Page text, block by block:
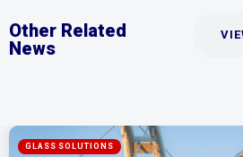
Other Related
News